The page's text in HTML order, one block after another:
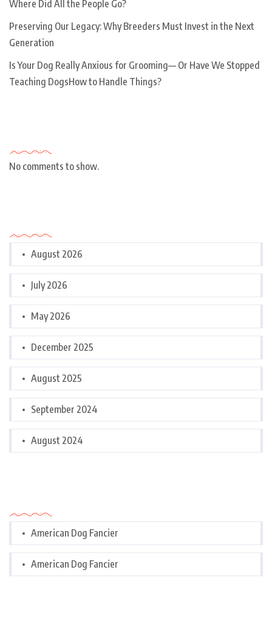
Where Did All the People Go?
Preserving Our Legacy: Why Breeders Must Invest in the Next
Generation
Is Your Dog Really Anxious for Grooming— Or Have We Stopped
Teaching DogsHow to Handle Things?
No comments to show.
August 2026
July 2026
May 2026
December 2025
August 2025
September 2024
August 2024
American Dog Fancier
American Dog Fancier